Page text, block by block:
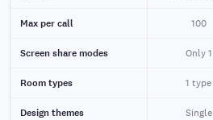
Max per call 100
Screen share modes Only 1
Room types 1 type
Design themes Single